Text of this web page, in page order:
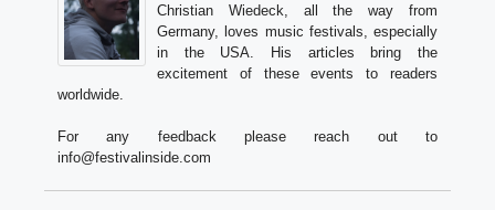
Christian Wiedeck, all the way from
Germany, loves music festivals, especially
in the USA. His articles bring the
excitement of these events to readers
worldwide.
For any feedback please reach out to
info@festivalinside.com